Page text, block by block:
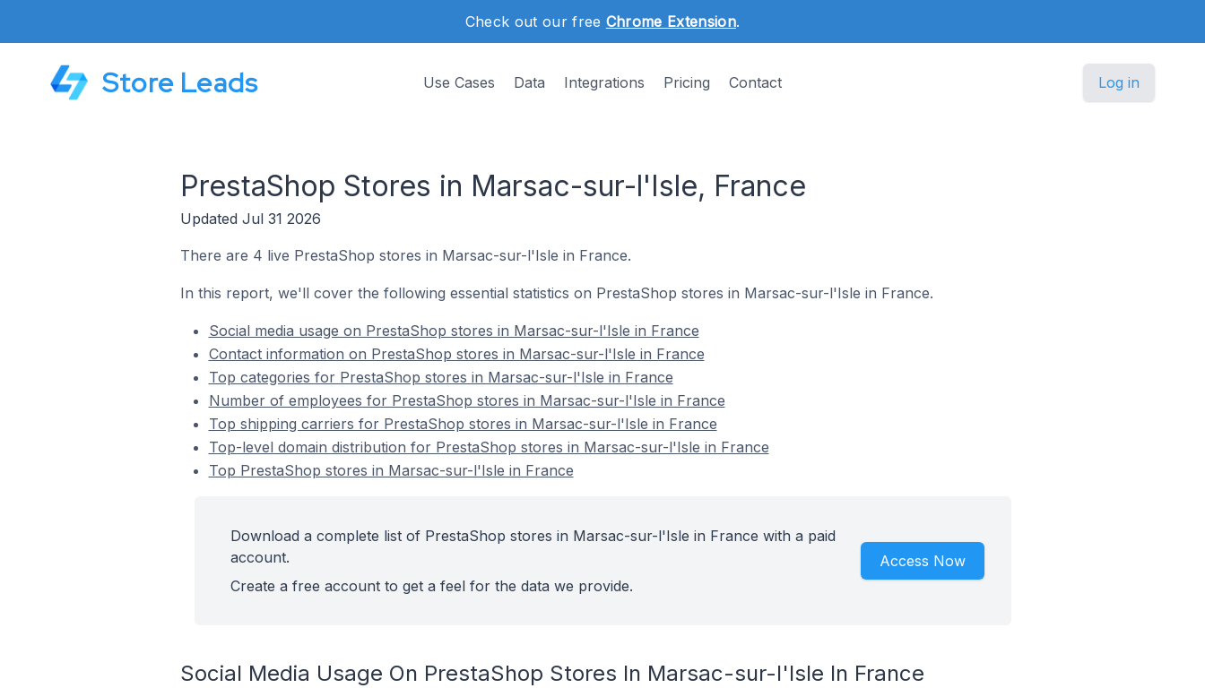
Check out our free Chrome Extension.
Store Leads Use Cases Data Integrations Pricing Contact Log in
PrestaShop Stores in Marsac-sur-l'Isle, France
Updated Jul 31 2026
There are 4 live PrestaShop stores in Marsac-sur-l'Isle in France.
In this report, we'll cover the following essential statistics on PrestaShop stores in Marsac-sur-l'Isle in France.
Social media usage on PrestaShop stores in Marsac-sur-l'Isle in France
Contact information on PrestaShop stores in Marsac-sur-l'Isle in France
Top categories for PrestaShop stores in Marsac-sur-l'Isle in France
Number of employees for PrestaShop stores in Marsac-sur-l'Isle in France
Top shipping carriers for PrestaShop stores in Marsac-sur-l'Isle in France
Top-level domain distribution for PrestaShop stores in Marsac-sur-l'Isle in France
Top PrestaShop stores in Marsac-sur-l'Isle in France
Download a complete list of PrestaShop stores in Marsac-sur-l'Isle in France with a paid
account.
Create a free account to get a feel for the data we provide.
Access Now
Social Media Usage On PrestaShop Stores In Marsac-sur-l'Isle In France